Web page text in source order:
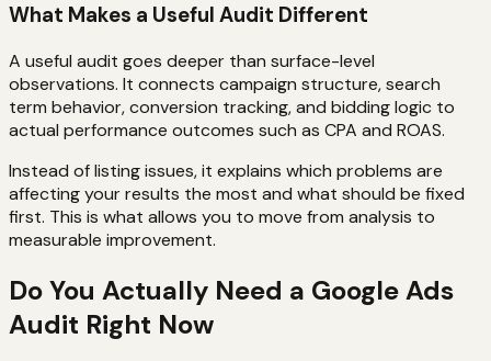
What Makes a Useful Audit Different
A useful audit goes deeper than surface-level
observations. It connects campaign structure, search
term behavior, conversion tracking, and bidding logic to
actual performance outcomes such as CPA and ROAS.
Instead of listing issues, it explains which problems are
affecting your results the most and what should be fixed
first. This is what allows you to move from analysis to
measurable improvement.
Do You Actually Need a Google Ads
Audit Right Now